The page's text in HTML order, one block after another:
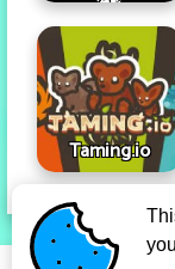
Taming.io